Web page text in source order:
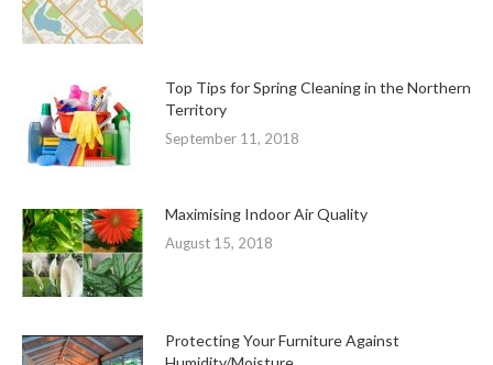
Top Tips for Spring Cleaning in the Northern
Territory
September 11, 2018
Maximising Indoor Air Quality
August 15, 2018
Protecting Your Furniture Against